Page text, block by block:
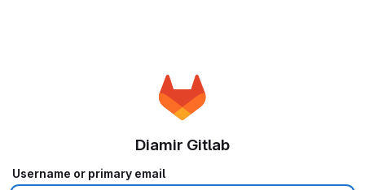
Diamir Gitlab
Username or primary email